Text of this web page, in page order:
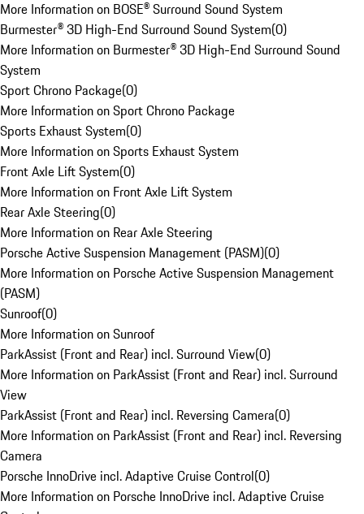
More Information on BOSE® Surround Sound System
Burmester® 3D High-End Surround Sound System(0)
More Information on Burmester® 3D High-End Surround Sound
System
Sport Chrono Package(0)
More Information on Sport Chrono Package
Sports Exhaust System(0)
More Information on Sports Exhaust System
Front Axle Lift System(0)
More Information on Front Axle Lift System
Rear Axle Steering(0)
More Information on Rear Axle Steering
Porsche Active Suspension Management (PASM)(0)
More Information on Porsche Active Suspension Management
(PASM)
Sunroof(0)
More Information on Sunroof
ParkAssist (Front and Rear) incl. Surround View(0)
More Information on ParkAssist (Front and Rear) incl. Surround
View
ParkAssist (Front and Rear) incl. Reversing Camera(0)
More Information on ParkAssist (Front and Rear) incl. Reversing
Camera
Porsche InnoDrive incl. Adaptive Cruise Control(0)
More Information on Porsche InnoDrive incl. Adaptive Cruise